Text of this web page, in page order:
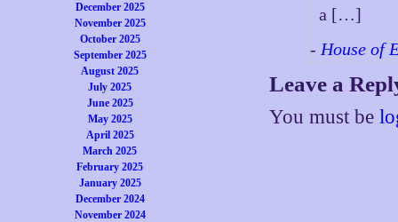
December 2025
November 2025
October 2025
September 2025
August 2025
July 2025
June 2025
May 2025
April 2025
March 2025
February 2025
January 2025
December 2024
November 2024
a […]
- House of
Leave a
You must be